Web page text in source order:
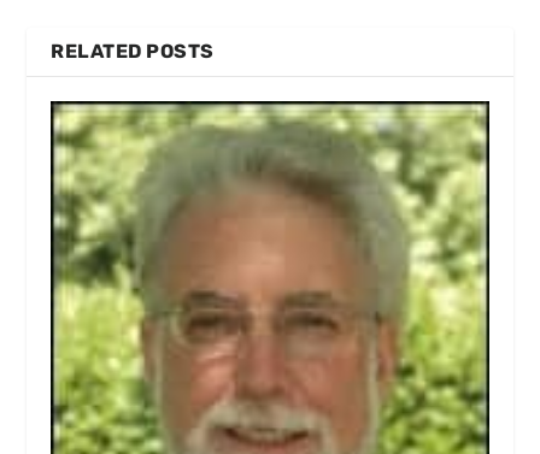
RELATED POSTS